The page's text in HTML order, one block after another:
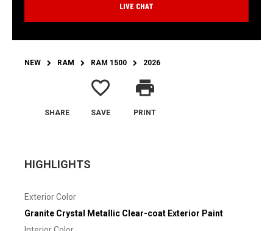
LIVE CHAT
NEW RAM RAM 1500 2026
SHARE
favorite_border
SAVE
print
PRINT
HIGHLIGHTS
Exterior Color
Granite Crystal Metallic Clear-coat Exterior Paint